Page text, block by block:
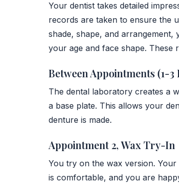
Your dentist takes detailed
records are taken to ensure the
shade, shape, and
your age and face shape. These
Between Appointments (1-3
The dental laboratory creates a
a base plate. This allows your
denture is made.
Appointment 2, Wax Try-In
You try on the wax version.
is comfortable, and you are